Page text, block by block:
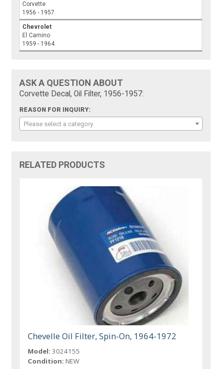
Corvette
1956 - 1957
Chevrolet
El Camino
1959 - 1964
ASK A QUESTION ABOUT
Corvette Decal, Oil Filter, 1956-1957:
REASON FOR INQUIRY:
Please select a category
RELATED PRODUCTS
Chevelle Oil Filter, Spin-On, 1964-1972
Model: 3024155
Condition: NEW